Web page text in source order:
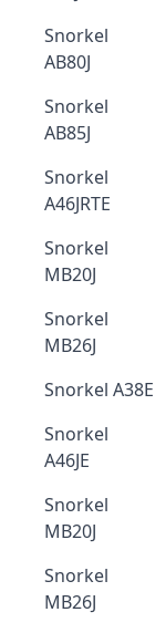
Snorkel
AB80J
Snorkel
AB85J
Snorkel
A46JRTE
Snorkel
MB20J
Snorkel
MB26J
Snorkel A38E
Snorkel
A46JE
Snorkel
MB20J
Snorkel
MB26J